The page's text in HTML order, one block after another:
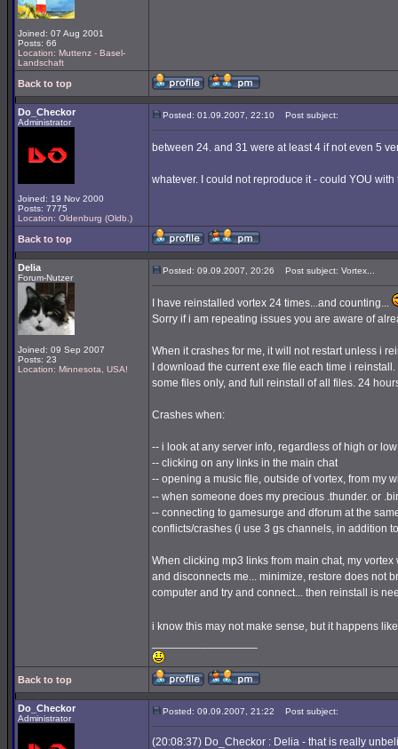
Joined: 07 Aug 2001
Posts: 66
Location: Muttenz - Basel-
Landschaft
Back to top
Do_Checkor
Administrator
Joined: 19 Nov 2000
Posts: 7775
Location: Oldenburg (Oldb.)
Posted: 01.09.2007, 22:10 Post subject:
between 24. and 31 were at least 4 if not even 5
whatever. I could not reproduce it - could YOU
Back to top
Delia
Forum-Nutzer
Joined: 09 Sep 2007
Posts: 23
Location: Minnesota, USA!
Posted: 09.09.2007, 20:26 Post subject: Vortex...
I have reinstalled vortex 24 times...and counting...
Sorry if i am repeating issues you are aware of
When it crashes for me, it will not restart unless i
I download the current exe file each time i
some files only, and full reinstall of all files. 24
Crashes when:
-- i look at any server info, regardless of high or
-- clicking on any links in the main chat
-- opening a music file, outside of vortex, from my
-- when someone does my precious .thunder. or
-- connecting to gamesurge and dforum at the
conflicts/crashes (i use 3 gs channels, in addition
When clicking mp3 links from main chat, my
and disconnects me... minimize, restore does not
computer and try and connect... then reinstall is
i know this may not make sense, but it happens
Back to top
Do_Checkor
Administrator
Posted: 09.09.2007, 21:22 Post subject:
(20:08:37) Do_Checkor : Delia - that is really